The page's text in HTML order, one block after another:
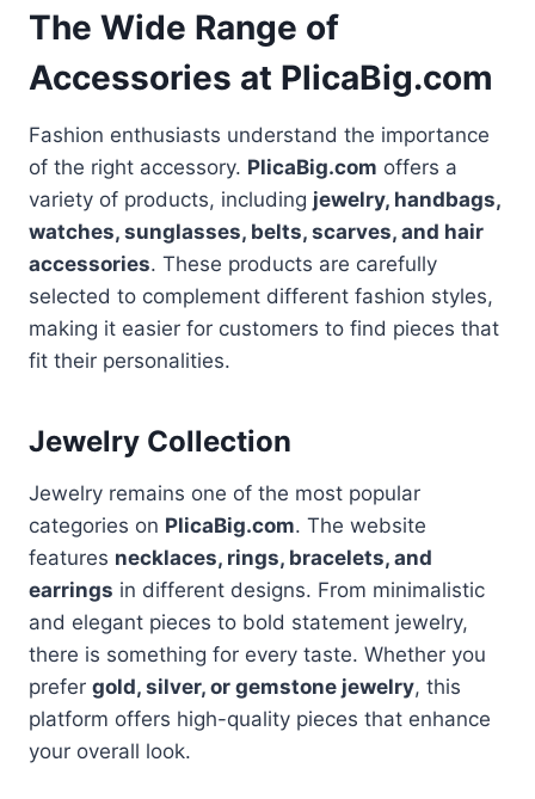
The Wide Range of
Accessories at PlicaBig.com
Fashion enthusiasts understand the importance
of the right accessory. PlicaBig.com offers a
variety of products, including jewelry, handbags,
watches, sunglasses, belts, scarves, and hair
accessories. These products are carefully
selected to complement different fashion styles,
making it easier for customers to find pieces that
fit their personalities.
Jewelry Collection
Jewelry remains one of the most popular
categories on PlicaBig.com. The website
features necklaces, rings, bracelets, and
earrings in different designs. From minimalistic
and elegant pieces to bold statement jewelry,
there is something for every taste. Whether you
prefer gold, silver, or gemstone jewelry, this
platform offers high-quality pieces that enhance
your overall look.